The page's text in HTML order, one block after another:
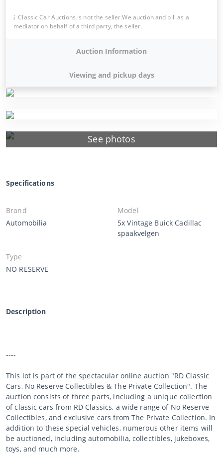
See photos
Classic Car Auctions is not the seller.We auction and bill as a
mediator on behalf of a third party, the seller.
Auction Information
Viewing and pickup days
Specifications
Brand
Automobilia
Model
5x Vintage Buick Cadillac
spaakvelgen
Type
NO RESERVE
Description
----
This lot is part of the spectacular online auction "RD Classic
Cars, No Reserve Collectibles & The Private Collection". The
auction consists of three parts, including a unique collection
of classic cars from RD Classics, a wide range of No Reserve
Collectibles, and exclusive cars from The Private Collection. In
addition to these special vehicles, numerous other items will
be auctioned, including automobilia, collectibles, jukeboxes,
toys, and much more.